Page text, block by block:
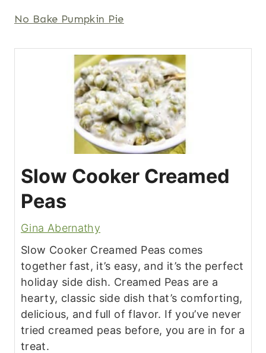
No Bake Pumpkin Pie
Slow Cooker Creamed
Peas
Gina Abernathy
Slow Cooker Creamed Peas comes
together fast, it’s easy, and it’s the perfect
holiday side dish. Creamed Peas are a
hearty, classic side dish that’s comforting,
delicious, and full of flavor. If you’ve never
tried creamed peas before, you are in for a
treat.